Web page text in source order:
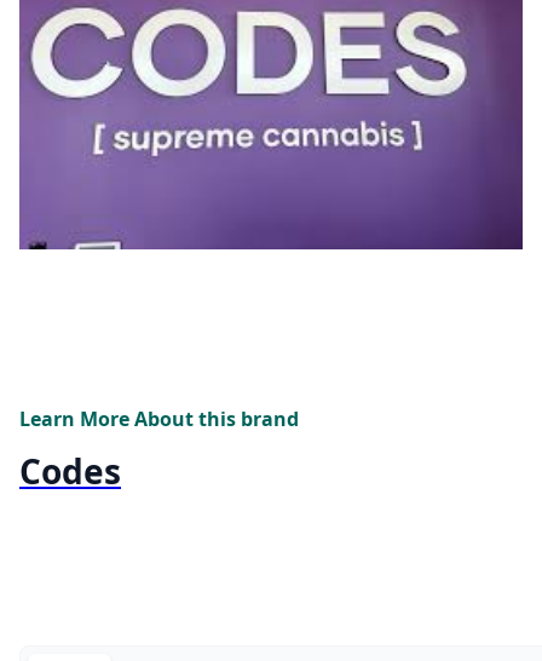
Learn More About this brand
Codes